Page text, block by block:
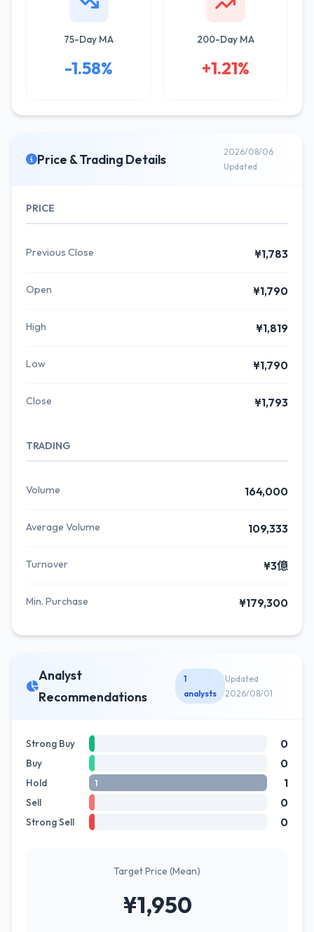
75-Day MA
-1.58%
200-Day MA
+1.21%
Price & Trading Details
2026/08/06
Updated
PRICE
Previous Close ¥1,783
Open ¥1,790
High ¥1,819
Low ¥1,790
Close ¥1,793
TRADING
Volume 164,000
Average Volume 109,333
Turnover ¥3億
Min. Purchase ¥179,300
Analyst
Recommendations
1
analysts
Updated
2026/08/01
Strong Buy 0
Buy 0
Hold 1 1
Sell 0
Strong Sell 0
Target Price (Mean)
¥1,950